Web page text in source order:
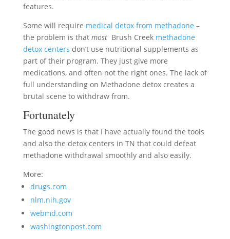
features.
Some will require medical detox from methadone –
the problem is that mostBrush Creek methadone
detox centers don’t use nutritional supplements as
part of their program. They just give more
medications, and often not the right ones. The lack of
full understanding on Methadone detox creates a
brutal scene to withdraw from.
Fortunately
The good news is that I have actually found the tools
and also the detox centers in TN that could defeat
methadone withdrawal smoothly and also easily.
More:
drugs.com
nlm.nih.gov
webmd.com
washingtonpost.com